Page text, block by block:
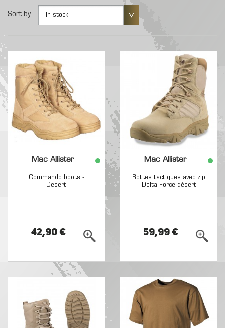
Sort by In stock
Mac Allister
Commando boots -
Desert
42,90 €
Mac Allister
Bottes tactiques avec zip
Delta-Force désert
59,99 €